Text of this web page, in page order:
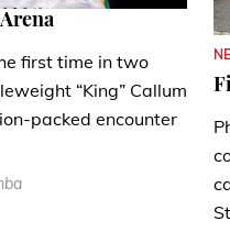
first time in two
“King” Callum
packed encounter